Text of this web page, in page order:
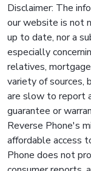
Disclaimer: The
our website is not
up to date, nor a
especially
relatives,
variety of sources,
are slow to report
guarantee or
Reverse Phone's
affordable access
Phone does not